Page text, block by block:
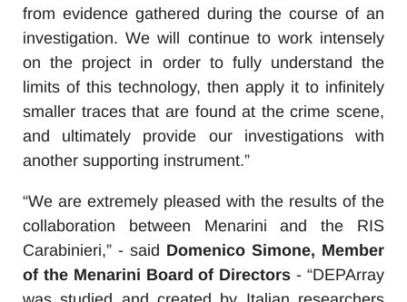
from evidence gathered during the course of an
investigation. We will continue to work intensely
on the project in order to fully understand the
limits of this technology, then apply it to infinitely
smaller traces that are found at the crime scene,
and ultimately provide our investigations with
another supporting instrument.”
“We are extremely pleased with the results of the
collaboration between Menarini and the RIS
Carabinieri,” - said Domenico Simone, Member
of the Menarini Board of Directors - “DEPArray